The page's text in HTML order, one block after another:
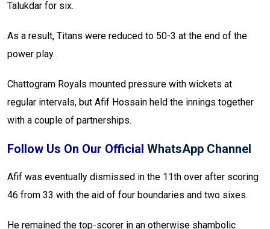
Talukdar for six.
As a result, Titans were reduced to 50-3 at the end of the
power play.
Chattogram Royals mounted pressure with wickets at
regular intervals, but Afif Hossain held the innings together
with a couple of partnerships.
Follow Us On Our Official WhatsApp Channel
Afif was eventually dismissed in the 11th over after scoring
46 from 33 with the aid of four boundaries and two sixes.
He remained the top-scorer in an otherwise shambolic